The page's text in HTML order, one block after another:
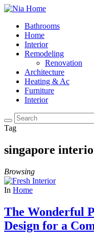
Bathrooms
Home
Interior
Remodeling
Renovation
Architecture
Heating & Ac
Furniture
Interior
Tag
singapore
Browsing
In Home
The Wonderful
Design for a